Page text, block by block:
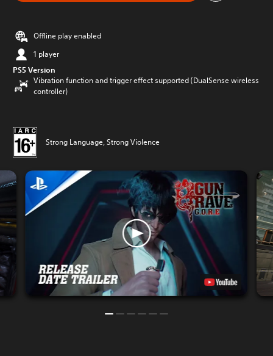
Offline play enabled
1 player
PS5 Version
Vibration function and trigger effect supported (DualSense wireless
controller)
Strong Language, Strong Violence